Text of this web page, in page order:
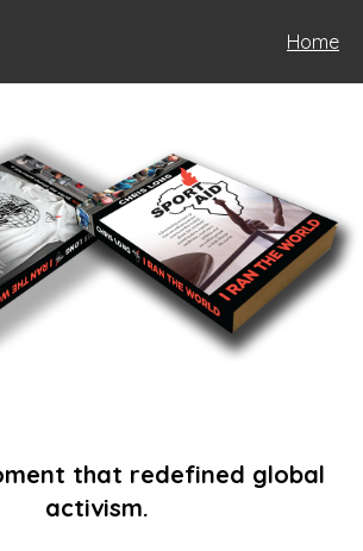
Home
that redefined global
activism.